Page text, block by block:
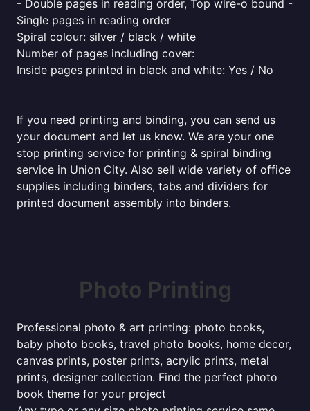
- Double pages in reading order, Top wire-o bound -
Single pages in reading order
Spiral colour: silver / black / white
Number of pages including cover:
Inside pages printed in black and white: Yes / No
If you need printing and binding, you can send us
your document and let us know. We are your one
stop printing service for printing & spiral binding
service in Union City. Also sell wide variety of office
supplies including binders, tabs and dividers for
printed document assembly into binders.
Photo Printing
Professional photo & art printing: photo books,
baby photo books, travel photo books, home decor,
canvas prints, poster prints, acrylic prints, metal
prints, designer collection. Find the perfect photo
book theme for your project